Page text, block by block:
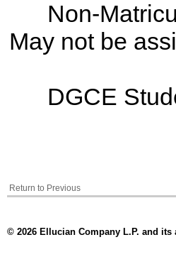
Non-
May not be
DGCE
Return to Previous
© 2026 Ellucian Company L.P. and its